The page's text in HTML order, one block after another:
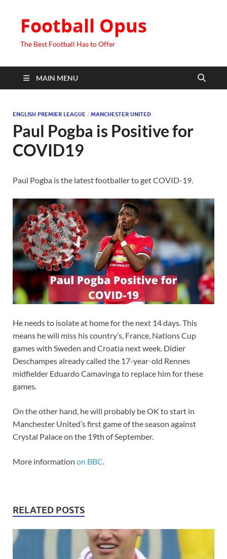
Football Opus
The Best Football Has to Offer
MAIN MENU
ENGLISH PREMIER LEAGUE / MANCHESTER UNITED
Paul Pogba is Positive for
COVID19
Paul Pogba is the latest footballer to get COVID-19.
He needs to isolate at home for the next 14 days. This
means he will miss his country’s, France, Nations Cup
games with Sweden and Croatia next week. Didier
Deschampes already called the 17-year-old Rennes
midfielder Eduardo Camavinga to replace him for these
games.
On the other hand, he will probably be OK to start in
Manchester United’s first game of the season against
Crystal Palace on the 19th of September.
More information on BBC.
RELATED POSTS